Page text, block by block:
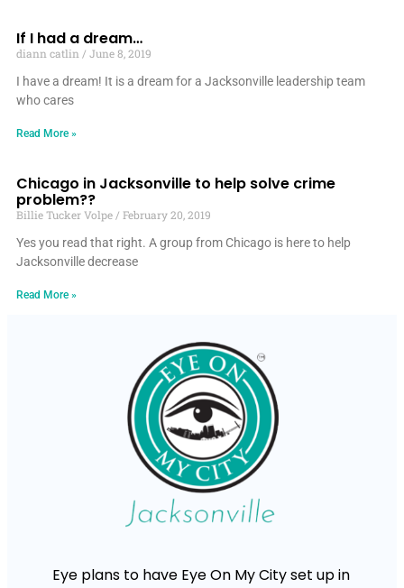
If I had a dream…
diann catlin
June 8, 2019
I have a dream! It is a dream for a Jacksonville leadership team
who cares
Read More »
Chicago in Jacksonville to help solve crime
problem??
Billie Tucker Volpe
February 20, 2019
Yes you read that right. A group from Chicago is here to help
Jacksonville decrease
Read More »
Eye plans to have Eye On My City set up in